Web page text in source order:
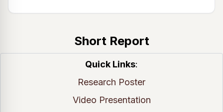
Short Report
Quick Links:
Research Poster
Video Presentation